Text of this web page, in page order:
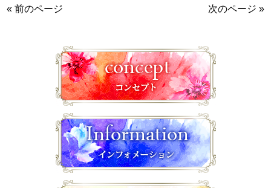
« 前のページ
次のページ »